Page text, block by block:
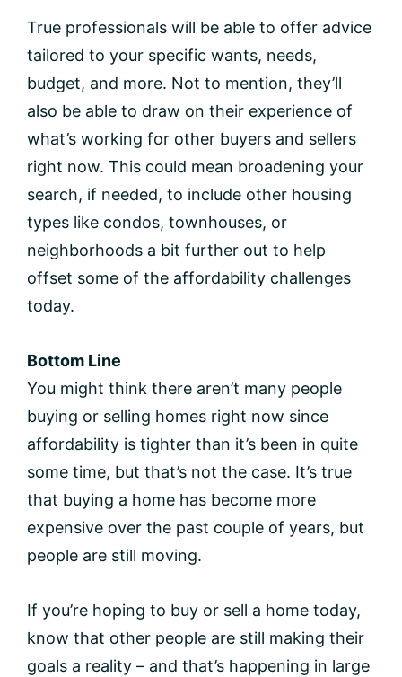
True professionals will be able to offer advice
tailored to your specific wants, needs,
budget, and more. Not to mention, they’ll
also be able to draw on their experience of
what’s working for other buyers and sellers
right now. This could mean broadening your
search, if needed, to include other housing
types like condos, townhouses, or
neighborhoods a bit further out to help
offset some of the affordability challenges
today.
Bottom Line
You might think there aren’t many people
buying or selling homes right now since
affordability is tighter than it’s been in quite
some time, but that’s not the case. It’s true
that buying a home has become more
expensive over the past couple of years, but
people are still moving.
If you’re hoping to buy or sell a home today,
know that other people are still making their
goals a reality – and that’s happening in large